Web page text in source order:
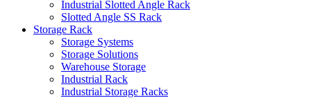
Industrial Slotted Angle Rack
Slotted Angle SS Rack
Storage Rack
Storage Systems
Storage Solutions
Warehouse Storage
Industrial Rack
Industrial Storage Racks